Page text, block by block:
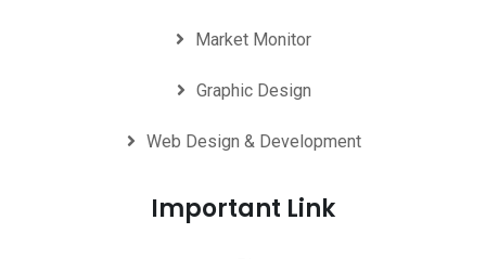
Market Monitor
Graphic Design
Web Design & Development
Important Link